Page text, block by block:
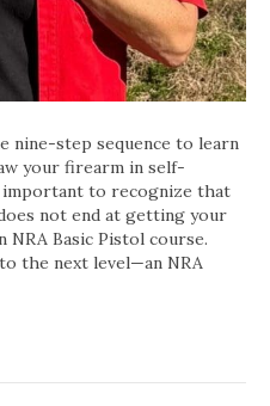
nine-step sequence to learn
your firearm in self-
important to recognize that
not end at getting your
Basic Pistol course.
the next level—an NRA